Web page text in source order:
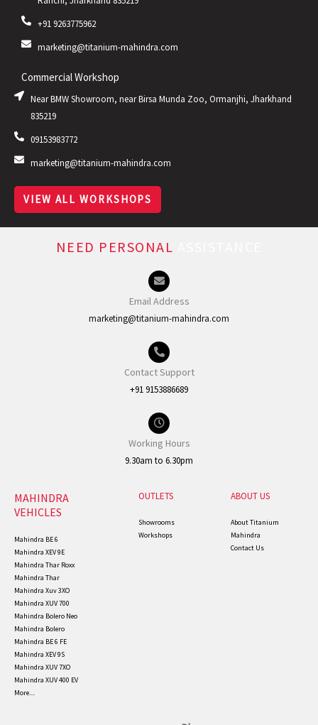
+91 9263775962
marketing@titanium-mahindra.com
Commercial Workshop
Near BMW Showroom, near Birsa Munda Zoo, Ormanjhi, Jharkhand
835219
09153983772
marketing@titanium-mahindra.com
VIEW ALL WORKSHOPS
NEED PERSONAL
Email Address
marketing@titanium-mahindra.com
Contact Support
+91 9153886689
Working Hours
9.30am to 6.30pm
MAHINDRA
VEHICLES
Mahindra BE 6
Mahindra XEV 9E
Mahindra Thar Roxx
Mahindra Thar
Mahindra Xuv 3XO
Mahindra XUV 700
Mahindra Bolero Neo
Mahindra Bolero
Mahindra BE 6 FE
Mahindra XEV 9S
Mahindra XUV 7XO
Mahindra XUV 400 EV
More....
OUTLETS
Showrooms
Workshops
ABOUT US
About Titanium
Mahindra
Contact Us